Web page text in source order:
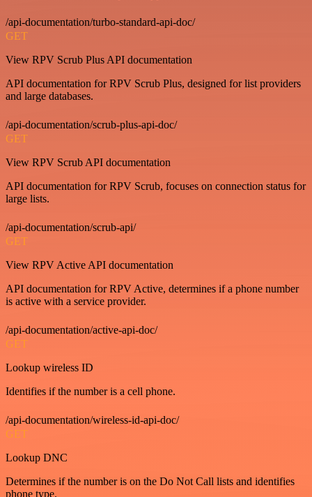
/api-documentation/turbo-standard-api-doc/
GET
View RPV Scrub Plus API documentation
API documentation for RPV Scrub Plus, designed for list providers
and large databases.
/api-documentation/scrub-plus-api-doc/
GET
View RPV Scrub API documentation
API documentation for RPV Scrub, focuses on connection status for
large lists.
/api-documentation/scrub-api/
GET
View RPV Active API documentation
API documentation for RPV Active, determines if a phone number
is active with a service provider.
/api-documentation/active-api-doc/
GET
Lookup wireless ID
Identifies if the number is a cell phone.
/api-documentation/wireless-id-api-doc/
GET
Lookup DNC
Determines if the number is on the Do Not Call lists and identifies
phone type.